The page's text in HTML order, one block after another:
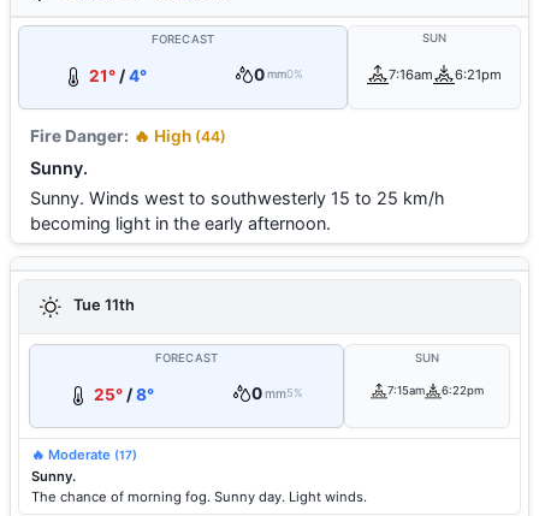
FORECAST
21°/4° 0 mm0%
SUN
7:16am 6:21pm
Fire Danger: 🔥 High (44)
Sunny.
Sunny. Winds west to southwesterly 15 to 25 km/h
becoming light in the early afternoon.
Tue 11th
FORECAST
25° /8° 0mm5%
SUN
7:15am 6:22pm
🔥 Moderate (17)
Sunny.
The chance of morning fog. Sunny day. Light winds.